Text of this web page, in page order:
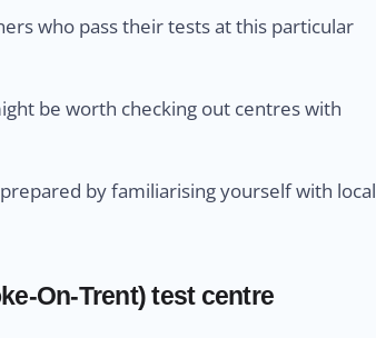
who pass their tests at this particular
be worth checking out centres with
by familiarising yourself with local
On-Trent) test centre